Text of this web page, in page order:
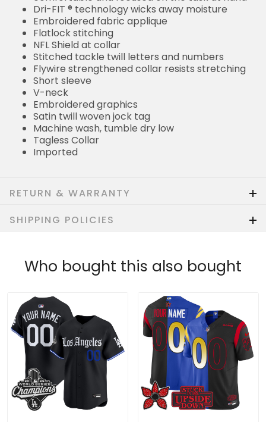
Dri-FIT ® technology wicks away moisture
Embroidered fabric applique
Flatlock stitching
NFL Shield at collar
Stitched tackle twill letters and numbers
Flywire strengthened collar resists stretching
Short sleeve
V-neck
Embroidered graphics
Satin twill woven jock tag
Machine wash, tumble dry low
Tagless Collar
Imported
RETURN & WARRANTY
SHIPPING POLICIES
Who bought this also bought